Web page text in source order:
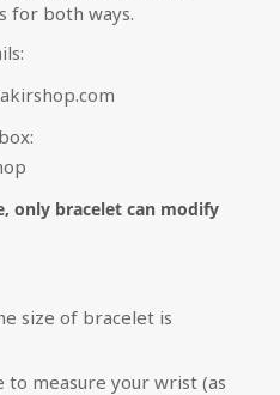
for both ways.
bracelet can modify
size of bracelet is
measure your wrist (as